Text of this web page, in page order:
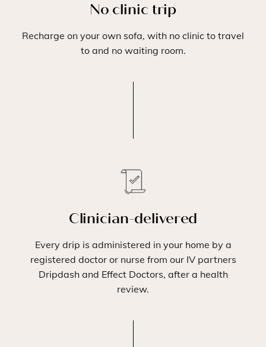
No clinic trip
Recharge on your own sofa, with no clinic to travel
to and no waiting room.
Clinician-delivered
Every drip is administered in your home by a
registered doctor or nurse from our IV partners
Dripdash and Effect Doctors, after a health
review.